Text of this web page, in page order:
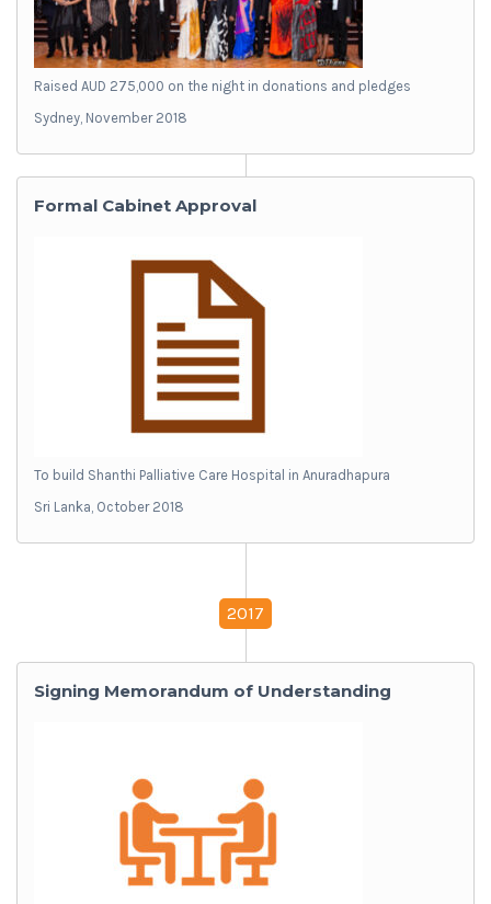
Raised AUD 275,000 on the night in donations and pledges
Sydney, November 2018
Formal Cabinet Approval
To build Shanthi Palliative Care Hospital in Anuradhapura
Sri Lanka, October 2018
2017
Signing Memorandum of Understanding